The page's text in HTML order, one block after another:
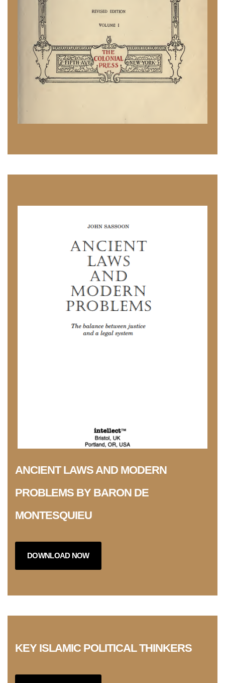
ANCIENT LAWS AND MODERN
PROBLEMS BY BARON DE
MONTESQUIEU
DOWNLOAD NOW
KEY ISLAMIC POLITICAL THINKERS